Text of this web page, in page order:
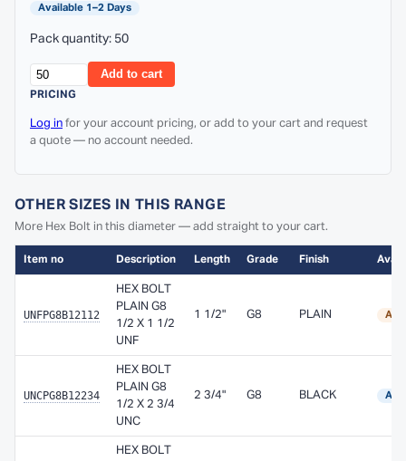
Available 1–2 Days
Pack quantity: 50
Add to cart
PRICING
Log in for your account pricing, or add to your cart and request
a quote — no account needed.
OTHER SIZES IN THIS RANGE
More Hex Bolt in this diameter — add straight to your cart.
Item no Description Length Grade Finish
UNFPG8B12112
HEX BOLT
PLAIN G8
1/2 X 1 1/2
UNF
1 1/2" G8 PLAIN
UNCPG8B12234
HEX BOLT
PLAIN G8
1/2 X 2 3/4
UNC
2 3/4" G8 BLACK
HEX BOLT